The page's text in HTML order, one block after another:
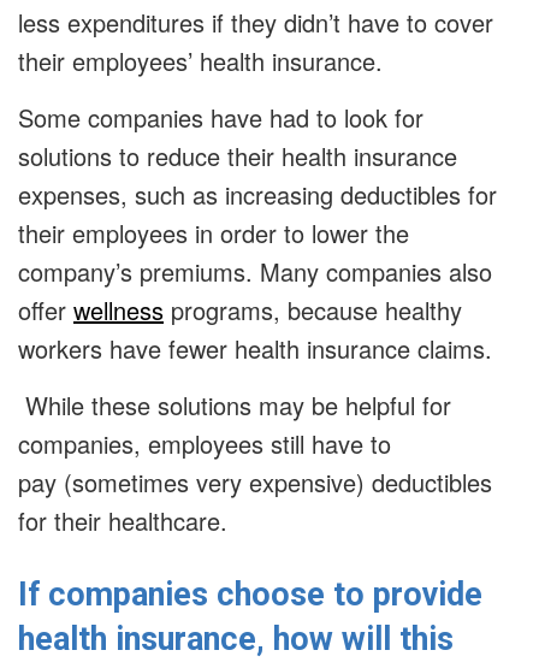
less expenditures if they didn’t have to cover
their employees’ health insurance.
Some companies have had to look for
solutions to reduce their health insurance
expenses, such as increasing deductibles for
their employees in order to lower the
company’s premiums. Many companies also
offer wellness programs, because healthy
workers have fewer health insurance claims.
While these solutions may be helpful for
companies, employees still have to
pay (sometimes very expensive) deductibles
for their healthcare.
If companies choose to provide
health insurance, how will this